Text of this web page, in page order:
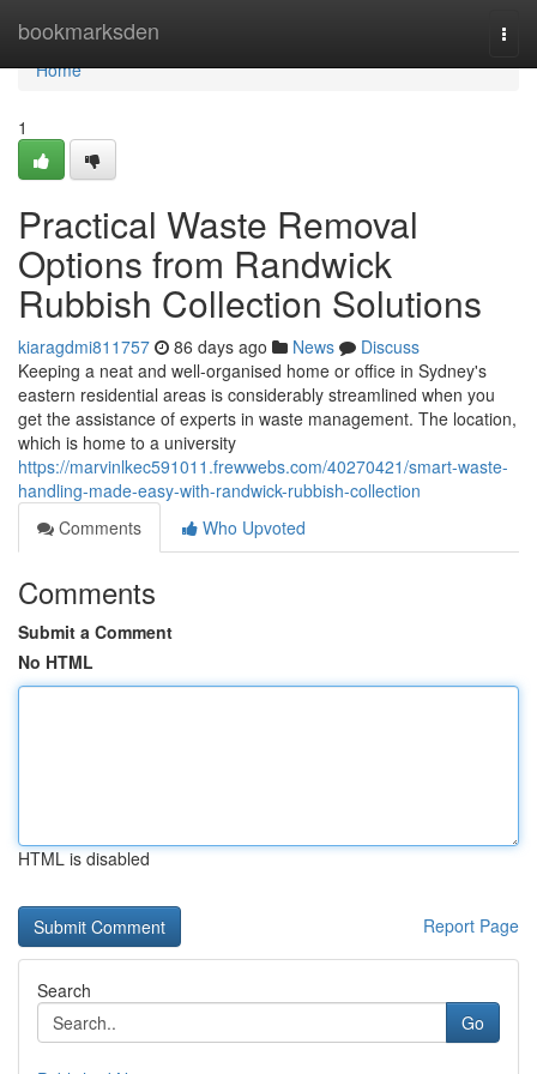
bookmarksden
Home
Home
1
Practical Waste Removal
Options from Randwick
Rubbish Collection Solutions
kiaragdmi811757 86 days ago News
Discuss
Keeping a neat and well-organised home or office in Sydney's
eastern residential areas is considerably streamlined when you
get the assistance of experts in waste management. The location,
which is home to a university
https://marvinlkec591011.frewwebs.com/40270421/smart-waste-
handling-made-easy-with-randwick-rubbish-collection
Comments
Who Upvoted
Comments
Submit a Comment
No HTML
HTML is disabled
Report Page
Search
Go